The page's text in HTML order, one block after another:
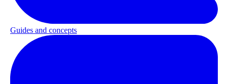
Guides and concepts